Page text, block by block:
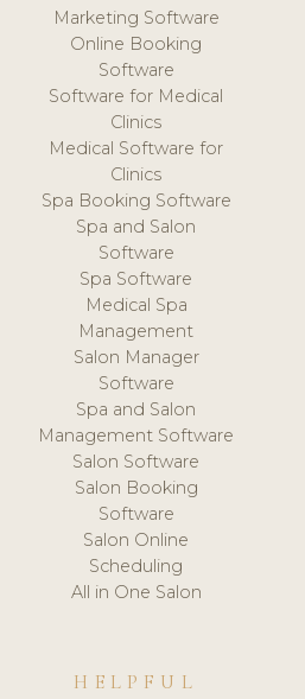
Marketing Software
Online Booking
Software
Software for Medical
Clinics
Medical Software for
Clinics
Spa Booking Software
Spa and Salon
Software
Spa Software
Medical Spa
Management
Salon Manager
Software
Spa and Salon
Management Software
Salon Software
Salon Booking
Software
Salon Online
Scheduling
All in One Salon
HELPFUL